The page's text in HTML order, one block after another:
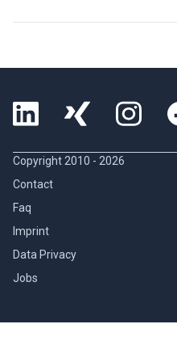
Copyright 2010 - 2026
Contact
Faq
Imprint
Data Privacy
Jobs